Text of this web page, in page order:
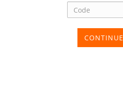
CONTINUE